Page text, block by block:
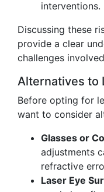
interventions.
Discussing these
provide a clear
challenges
Alternatives to
Before opting for
want to consider
Glasses or
adjustments
refractive
Laser Eye